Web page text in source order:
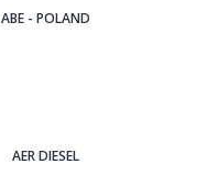
ABE - POLAND
AER DIESEL